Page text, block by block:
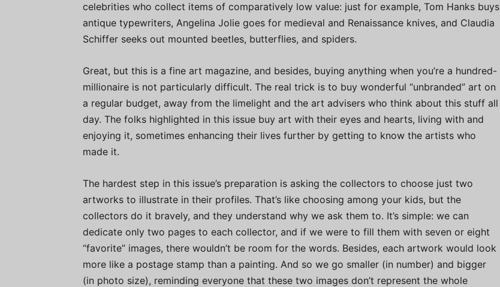
celebrities who collect items of comparatively low value: just for example, Tom Hanks buys
antique typewriters, Angelina Jolie goes for medieval and Renaissance knives, and Claudia
Schiffer seeks out mounted beetles, butterflies, and spiders.
Great, but this is a fine art magazine, and besides, buying anything when you’re a hundred-
millionaire is not particularly difficult. The real trick is to buy wonderful “unbranded” art on
a regular budget, away from the limelight and the art advisers who think about this stuff all
day. The folks highlighted in this issue buy art with their eyes and hearts, living with and
enjoying it, sometimes enhancing their lives further by getting to know the artists who
made it.
The hardest step in this issue’s preparation is asking the collectors to choose just two
artworks to illustrate in their profiles. That’s like choosing among your kids, but the
collectors do it bravely, and they understand why we ask them to. It’s simple: we can
dedicate only two pages to each collector, and if we were to fill them with seven or eight
“favorite” images, there wouldn’t be room for the words. Besides, each artwork would look
more like a postage stamp than a painting. And so we go smaller (in number) and bigger
(in photo size), reminding everyone that these two images don’t represent the whole